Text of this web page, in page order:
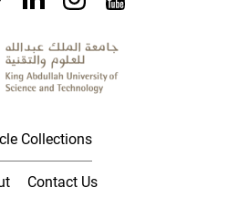
Collections
Contact Us